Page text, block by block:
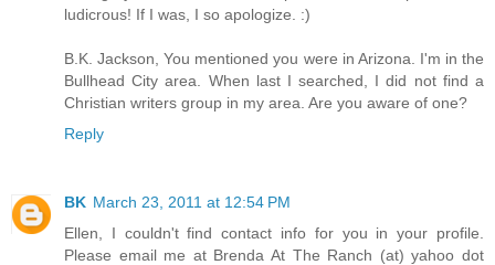
ludicrous! If I was, I so apologize. :)
B.K. Jackson, You mentioned you were in Arizona. I'm in the
Bullhead City area. When last I searched, I did not find a
Christian writers group in my area. Are you aware of one?
Reply
BK March 23, 2011 at 12:54 PM
Ellen, I couldn't find contact info for you in your profile.
Please email me at Brenda At The Ranch (at) yahoo dot